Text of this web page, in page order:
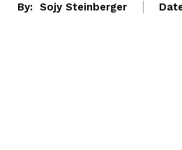
By: Sojy Steinberger